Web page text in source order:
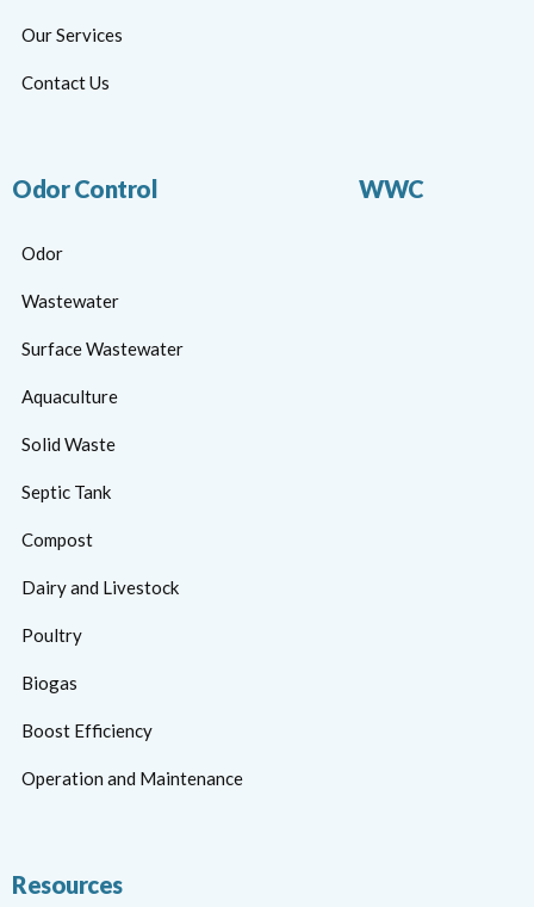
Our Services
Contact Us
Odor Control WWC
Odor
Wastewater
Surface Wastewater
Aquaculture
Solid Waste
Septic Tank
Compost
Dairy and Livestock
Poultry
Biogas
Boost Efficiency
Operation and Maintenance
Resources